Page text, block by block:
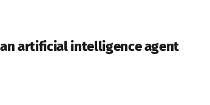
artificial intelligence agent